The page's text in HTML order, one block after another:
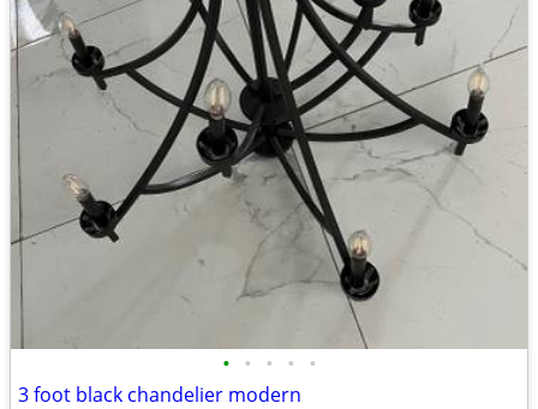
• • • • •
3 foot black chandelier modern